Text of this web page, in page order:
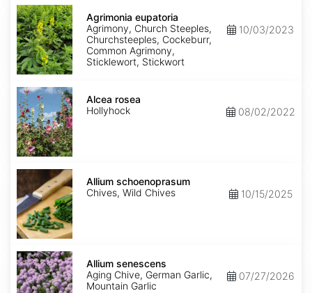
Agrimonia
eupatoria
Agrimonia eupatoria
Agrimony, Church Steeples,
Churchsteeples, Cockeburr,
Common Agrimony,
Sticklewort, Stickwort
10/03/2023
Alcea
rosea
Alcea rosea
Hollyhock
08/02/2022
Allium
schoenoprasum
Allium schoenoprasum
Chives, Wild Chives
10/15/2025
Allium
senescens
Allium senescens
Aging Chive, German Garlic,
Mountain Garlic
07/27/2026